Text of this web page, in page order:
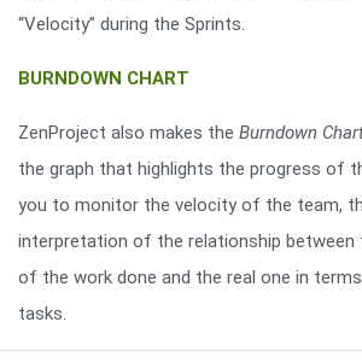
“Velocity” during the Sprints.
BURNDOWN CHART
ZenProject also makes the Burndown
the graph that highlights the progress of
you to monitor the velocity of the team,
interpretation of the relationship between
of the work done and the real one in
tasks.